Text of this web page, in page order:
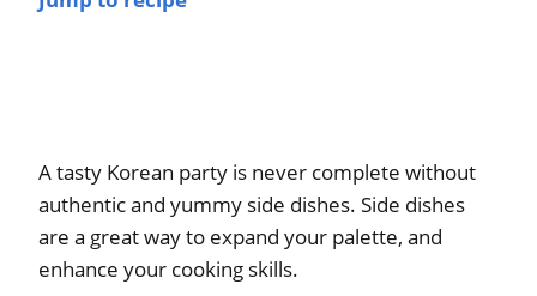
A tasty Korean party is never complete without
authentic and yummy side dishes. Side dishes
are a great way to expand your palette, and
enhance your cooking skills.